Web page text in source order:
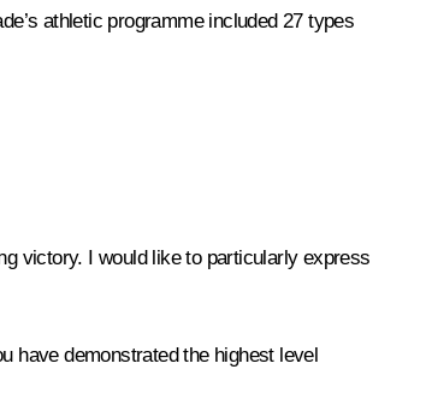
athletic programme included 27 types
victory. I would like to particularly express
have demonstrated the highest level